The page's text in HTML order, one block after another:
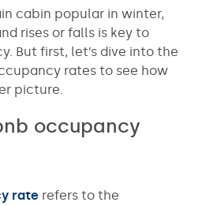
cabin popular in winter,
rises or falls is key to
But first, let’s dive into the
rates to see how
picture.
occupancy
rate refers to the